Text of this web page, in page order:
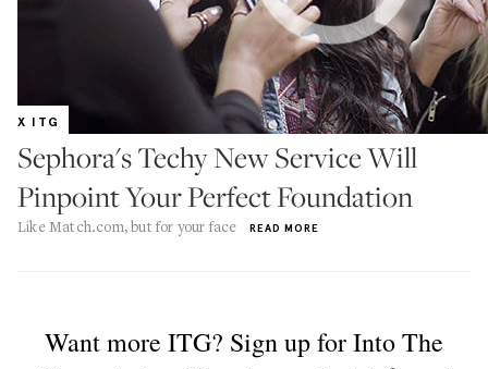
X ITG
Sephora's Techy New Service Will
Pinpoint Your Perfect Foundation
Like Match.com, but for your face READ MORE